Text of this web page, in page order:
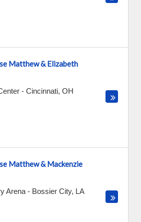
Matthew & Elizabeth
- Cincinnati, OH
Matthew & Mackenzie
Arena - Bossier City, LA